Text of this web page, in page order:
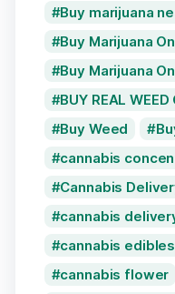
Buy marijuana
Buy Marijuana
Buy Marijuana
BUY REAL WEED
Buy Weed
cannabis
Cannabis
cannabis
cannabis edibles
cannabis flower